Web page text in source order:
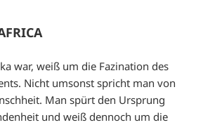
war, weiß um die Fazination des
Nicht umsonst spricht man von
Man spürt den Ursprung
und weiß dennoch um die